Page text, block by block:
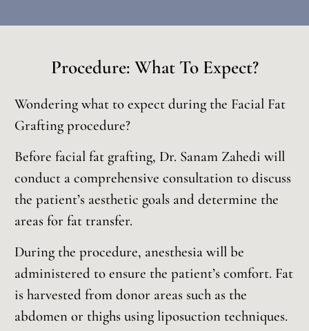
Procedure: What To Expect?
Wondering what to expect during the Facial Fat
Grafting procedure?
Before facial fat grafting, Dr. Sanam Zahedi will
conduct a comprehensive consultation to discuss
the patient’s aesthetic goals and determine the
areas for fat transfer.
During the procedure, anesthesia will be
administered to ensure the patient’s comfort. Fat
is harvested from donor areas such as the
abdomen or thighs using liposuction techniques.